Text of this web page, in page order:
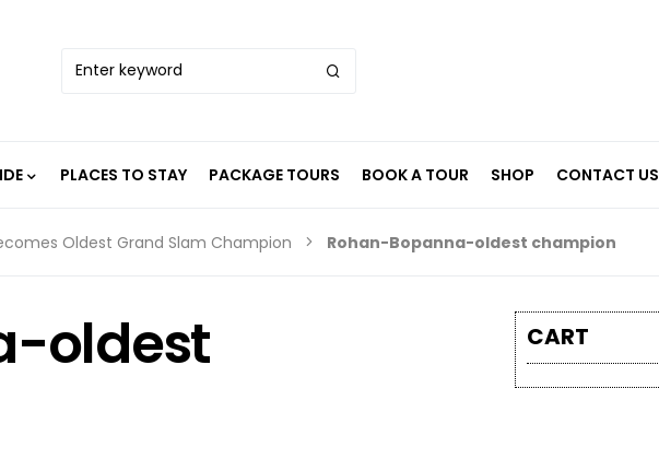
PLACES TO STAY PACKAGE TOURS BOOK A TOUR SHOP CONTACT US
Oldest Grand Slam Champion Rohan-Bopanna-oldest champion
oldest
CART